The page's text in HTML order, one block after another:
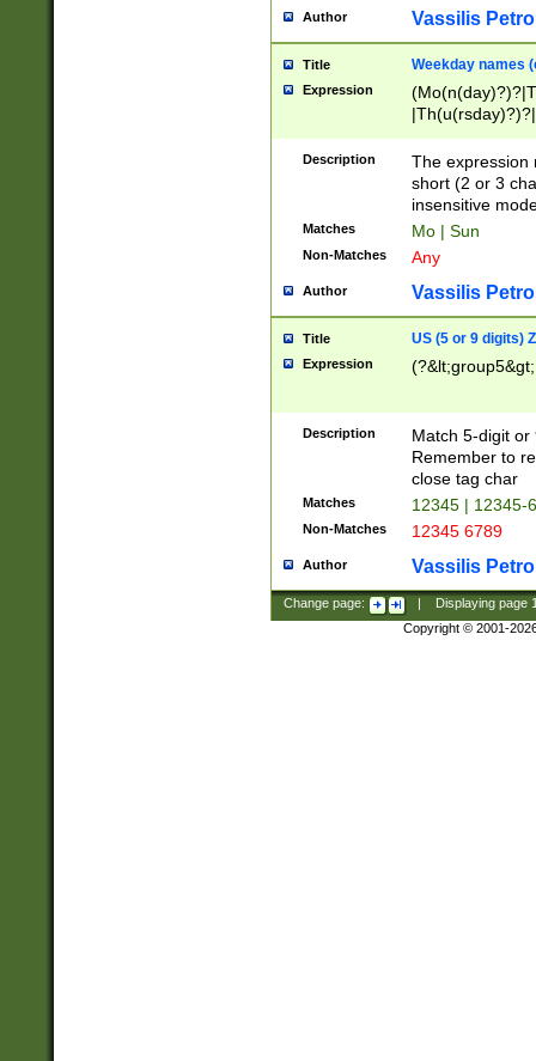
Author Vassilis
Title Weekday names
Expression
Description
The expression
short (2 or 3
insensitive
Matches Mo | Sun
Non-Matches Any
Author Vassilis
Title US (5 or 9 digits)
Expression
Description
Match 5-digit or
Remember to
close tag char
Matches 12345 | 12345-
Non-Matches 12345 6789
Author Vassilis
Change page: Displaying page
Copyright © 2001-